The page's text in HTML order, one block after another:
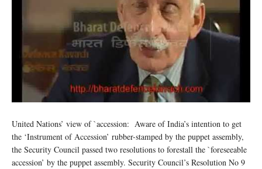
United Nations’ view of `accession: Aware of India’s intention to get
the ‘Instrument of Accession’ rubber-stamped by the puppet assembly,
the Security Council passed two resolutions to forestall the `foreseeable
accession’ by the puppet assembly. Security Council’s Resolution No 9